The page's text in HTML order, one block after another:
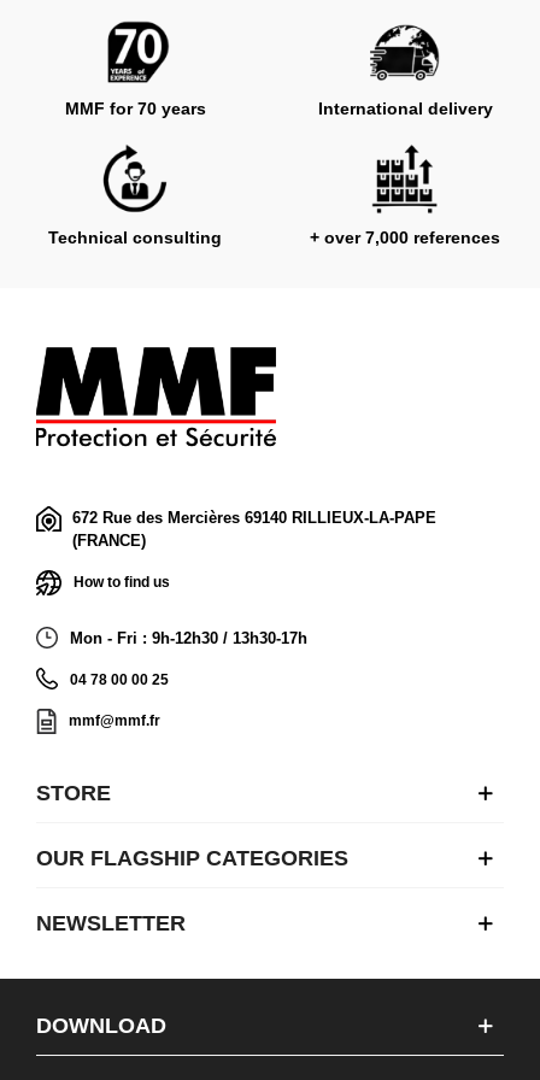
MMF for 70 years International delivery
Technical consulting + over 7,000 references
672 Rue des Mercières 69140 RILLIEUX-LA-PAPE
(FRANCE)
How to find us
Mon - Fri : 9h-12h30 / 13h30-17h
04 78 00 00 25
mmf@mmf.fr
STORE
OUR FLAGSHIP CATEGORIES
NEWSLETTER
DOWNLOAD